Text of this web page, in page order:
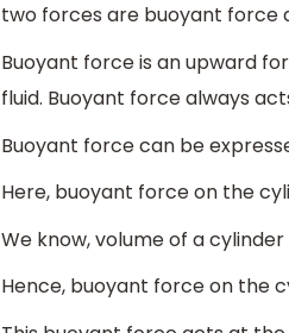
two forces are buoyant force
Buoyant force is an upward
fluid. Buoyant force always
Buoyant force can be
Here, buoyant force on the
We know, volume of a cylinder
Hence, buoyant force on the